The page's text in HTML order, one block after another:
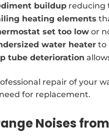
buildup reducing
heating elements
set too low or
water heater to
tube deterioration
repair of your
for replacement.
Noises